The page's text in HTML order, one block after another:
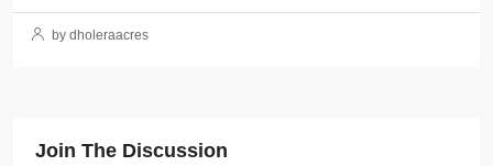
by dholeraacres
Join The Discussion